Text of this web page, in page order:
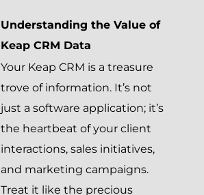
Understanding the Value of
Keap CRM Data
Your Keap CRM is a treasure
trove of information. It’s not
just a software application; it’s
the heartbeat of your client
interactions, sales initiatives,
and marketing campaigns.
Treat it like the precious